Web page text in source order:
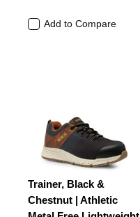
Add to Compare
Trainer, Black &
Chestnut | Athletic